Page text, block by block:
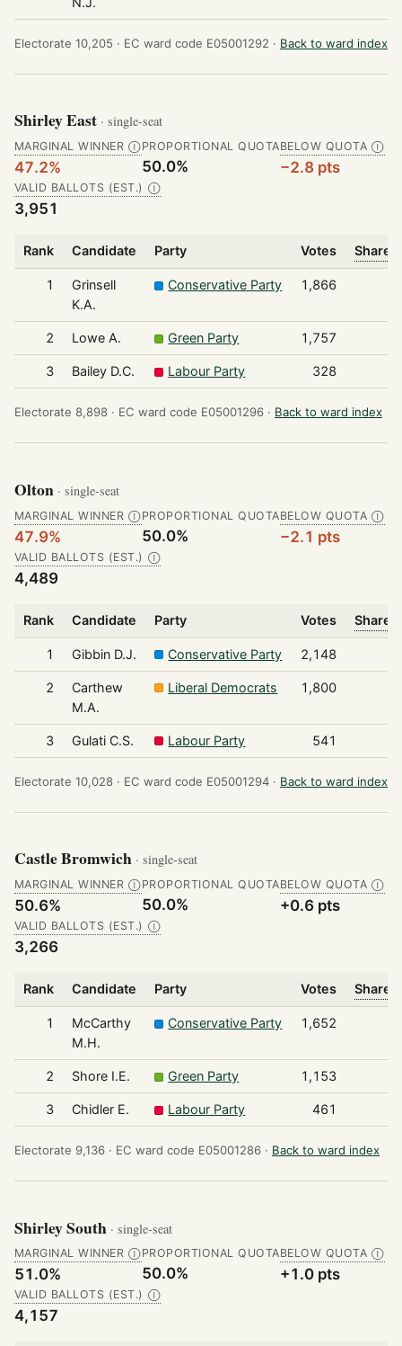
Electorate 10,205 · EC ward code E05001292 · Back to ward index
Shirley East · single-seat
MARGINAL WINNER Ⓘ
47.2%
PROPORTIONAL QUOTA
50.0%
BELOW QUOTA Ⓘ
−2.8 pts
VALID BALLOTS (EST.) Ⓘ
3,951
Rank Candidate Party Votes Share
1
Grinsell
K.A.
Conservative Party 1,866
2 Lowe A. Green Party 1,757
3 Bailey D.C. Labour Party 328
Electorate 8,898 · EC ward code E05001296 · Back to ward index
Olton · single-seat
MARGINAL WINNER Ⓘ
47.9%
PROPORTIONAL QUOTA
50.0%
BELOW QUOTA Ⓘ
−2.1 pts
VALID BALLOTS (EST.) Ⓘ
4,489
Rank Candidate Party Votes Share
1 Gibbin D.J. Conservative Party 2,148
2
Carthew
M.A.
Liberal Democrats 1,800
3 Gulati C.S. Labour Party 541
Electorate 10,028 · EC ward code E05001294 · Back to ward index
Castle Bromwich · single-seat
MARGINAL WINNER Ⓘ
50.6%
PROPORTIONAL QUOTA
50.0%
BELOW QUOTA Ⓘ
+0.6 pts
VALID BALLOTS (EST.) Ⓘ
3,266
Rank Candidate Party Votes Share
1
McCarthy
M.H.
Conservative Party 1,652
2 Shore I.E. Green Party 1,153
3 Chidler E. Labour Party 461
Electorate 9,136 · EC ward code E05001286 · Back to ward index
Shirley South · single-seat
MARGINAL WINNER Ⓘ
51.0%
PROPORTIONAL QUOTA
50.0%
BELOW QUOTA Ⓘ
+1.0 pts
VALID BALLOTS (EST.) Ⓘ
4,157